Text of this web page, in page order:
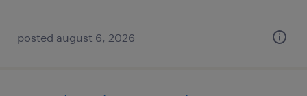
posted august 6, 2026